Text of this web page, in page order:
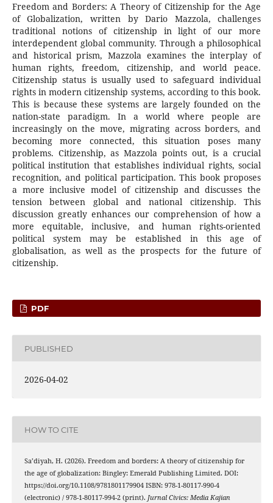
Freedom and Borders: A Theory of Citizenship for the Age
of Globalization, written by Dario Mazzola, challenges
traditional notions of citizenship in light of our more
interdependent global community. Through a philosophical
and historical prism, Mazzola examines the interplay of
human rights, freedom, citizenship, and world peace.
Citizenship status is usually used to safeguard individual
rights in modern citizenship systems, according to this book.
This is because these systems are largely founded on the
nation-state paradigm. In a world where people are
increasingly on the move, migrating across borders, and
becoming more connected, this situation poses many
problems. Citizenship, as Mazzola points out, is a crucial
political institution that establishes individual rights, social
recognition, and political participation. This book proposes
a more inclusive model of citizenship and discusses the
tension between global and national citizenship. This
discussion greatly enhances our comprehension of how a
more equitable, inclusive, and human rights-oriented
political system may be established in this age of
globalisation, as well as the prospects for the future of
citizenship.
PDF
PUBLISHED
2026-04-02
HOW TO CITE
Sa’diyah, H. (2026). Freedom and borders: A theory of citizenship for
the age of globalization: Bingley: Emerald Publishing Limited. DOI:
https://doi.org/10.1108/9781801179904 ISBN: 978-1-80117-990-4
(electronic) / 978-1-80117-994-2 (print). Jurnal Civics: Media Kajian